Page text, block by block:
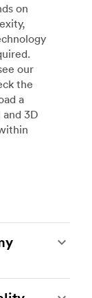
on
our
the
a
3D